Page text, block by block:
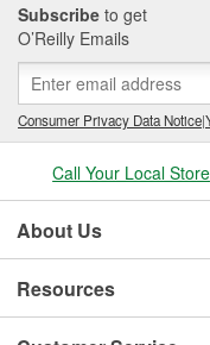
Subscribe to get
O’Reilly Emails
Consumer Privacy Data Notice|
Call Your Local Store
About Us
Resources